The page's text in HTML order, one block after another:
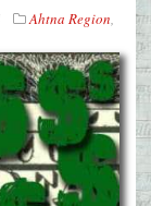
Ahtna Region,